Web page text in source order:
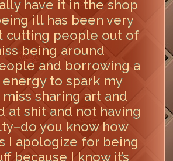
have it in the shop
ill has been very
cutting people out of
being around
and borrowing a
to spark my
sharing art and
at shit and not having
you know how
I apologize for being
because I know it’s